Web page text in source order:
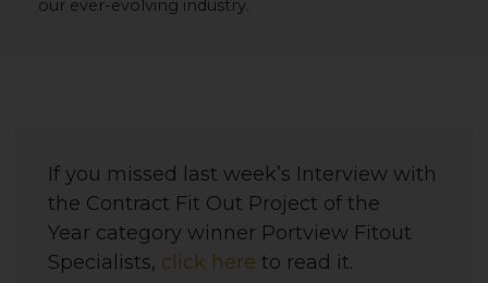
our ever-evolving industry.
If you missed last week’s Interview with
the Contract Fit Out Project of the
Year category winner Portview Fitout
Specialists, click here to read it.